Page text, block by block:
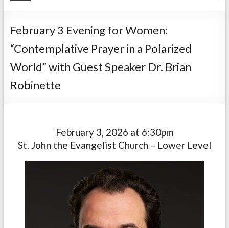
February 3 Evening for Women:
“Contemplative Prayer in a Polarized
World” with Guest Speaker Dr. Brian
Robinette
February 3, 2026 at 6:30pm
St. John the Evangelist Church – Lower Level